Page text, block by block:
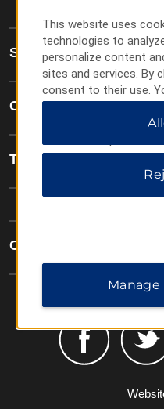
Super 8
Contact
Terms & Policies
Corporate Resources
This website uses
technologies to
personalize content
sites and services. By
consent to their use.
Preferences” to
All” to allow only